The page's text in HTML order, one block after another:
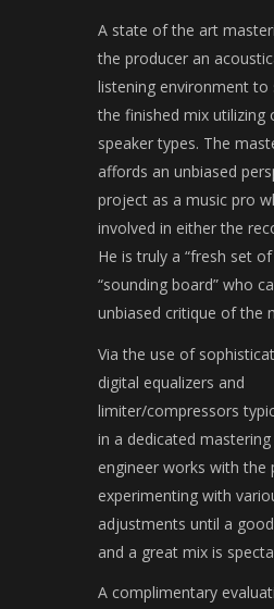
A state of the art
the producer an
listening environment to
the finished mix utilizing
speaker types. The
affords an unbiased
project as a music pro
involved in either the
He is truly a “fresh set
“sounding board” who
unbiased critique of the
Via the use of
digital equalizers and
limiter/compressors
in a dedicated
engineer works with the
experimenting with
adjustments until a
and a great mix is
A complimentary